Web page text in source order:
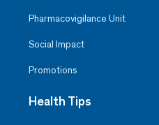
Pharmacovigilance Unit
Social Impact
Promotions
Health Tips